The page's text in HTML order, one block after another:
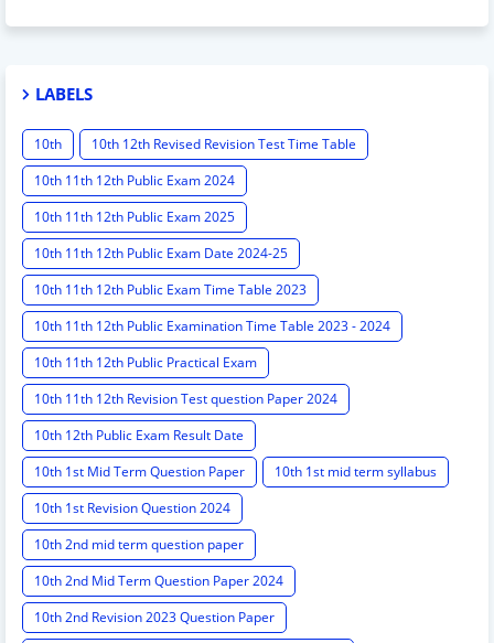
LABELS
10th
10th 12th Revised Revision Test Time Table
10th 11th 12th Public Exam 2024
10th 11th 12th Public Exam 2025
10th 11th 12th Public Exam Date 2024-25
10th 11th 12th Public Exam Time Table 2023
10th 11th 12th Public Examination Time Table 2023 - 2024
10th 11th 12th Public Practical Exam
10th 11th 12th Revision Test question Paper 2024
10th 12th Public Exam Result Date
10th 1st Mid Term Question Paper
10th 1st mid term syllabus
10th 1st Revision Question 2024
10th 2nd mid term question paper
10th 2nd Mid Term Question Paper 2024
10th 2nd Revision 2023 Question Paper